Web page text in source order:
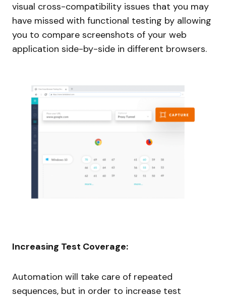
visual cross-compatibility issues that you may
have missed with functional testing by allowing
you to compare screenshots of your web
application side-by-side in different browsers.
Increasing Test Coverage:
Automation will take care of repeated
sequences, but in order to increase test